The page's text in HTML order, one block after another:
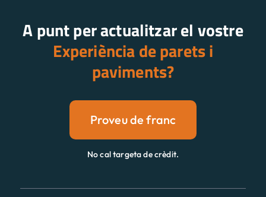
A punt per actualitzar el vostre
Experiència de parets i
paviments?
Proveu de franc
No cal targeta de crèdit.